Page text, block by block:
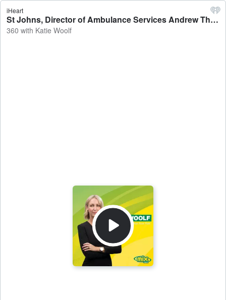
iHeart
St Johns, Director of Ambulance Services Andrew Thomas sheds light on why a Darwin dancer had to wait more than six hours for an ambulance on Saturday night after dislocating her knee, saying there were 18 priority one cases and seven urgent callouts during that period - 360 with Katie Woolf
360 with Katie Woolf